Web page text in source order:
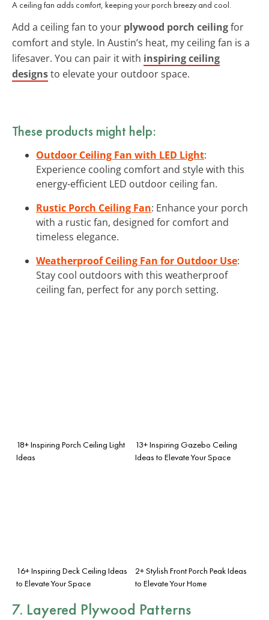
A ceiling fan adds comfort, keeping your porch breezy and cool.
Add a ceiling fan to your plywood porch ceilingfor
comfort and style. In Austin’s heat, my ceiling fan is a
lifesaver. You can pair it with inspiring ceiling
designsto elevate your outdoor space.
These products might help:
Outdoor Ceiling Fan with LED Light:
Experience cooling comfort and style with this
energy-efficient LED outdoor ceiling fan.
Rustic Porch Ceiling Fan: Enhance your porch
with a rustic fan, designed for comfort and
timeless elegance.
Weatherproof Ceiling Fan for Outdoor Use:
Stay cool outdoors with this weatherproof
ceiling fan, perfect for any porch setting.
18+ Inspiring Porch Ceiling Light
Ideas
13+ Inspiring Gazebo Ceiling
Ideas to Elevate Your Space
16+ Inspiring Deck Ceiling Ideas
to Elevate Your Space
2+ Stylish Front Porch Peak Ideas
to Elevate Your Home
7. Layered Plywood Patterns